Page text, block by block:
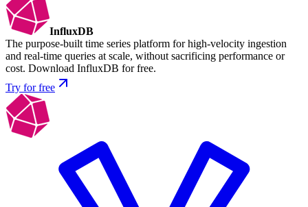
InfluxDB
The purpose-built time series platform for high-velocity ingestion
and real-time queries at scale, without sacrificing performance or
cost. Download InfluxDB for free.
Try for free